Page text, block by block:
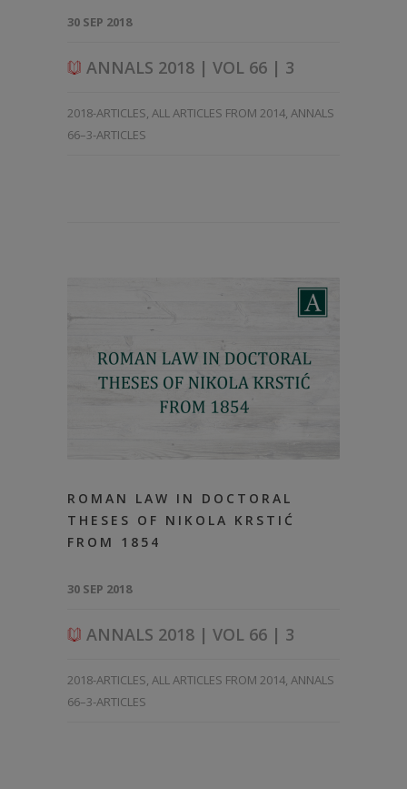
30 SEP 2018
ANNALS 2018 | VOL 66 | 3
2018-ARTICLES, ALL ARTICLES FROM 2014, ANNALS
66–3-ARTICLES
ROMAN LAW IN DOCTORAL
THESES OF NIKOLA KRSTIĆ
FROM 1854
30 SEP 2018
ANNALS 2018 | VOL 66 | 3
2018-ARTICLES, ALL ARTICLES FROM 2014, ANNALS
66–3-ARTICLES